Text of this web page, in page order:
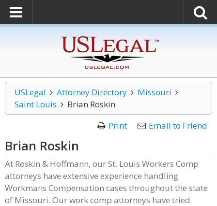
USLegal Attorney Directory
Missouri
Saint Louis
Brian Roskin
Print
Email to Friend
Brian Roskin
At Roskin & Hoffmann, our St. Louis Workers Comp
attorneys have extensive experience handling
Workmans Compensation cases throughout the state
of Missouri. Our work comp attorneys have tried